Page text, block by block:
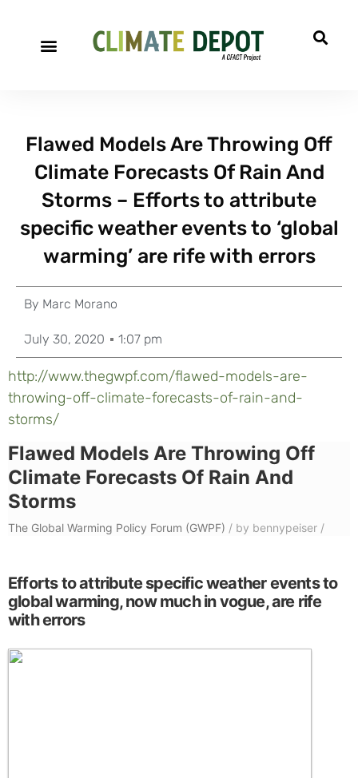
Flawed Models Are Throwing Off
Climate Forecasts Of Rain And
Storms – Efforts to attribute
specific weather events to ‘global
warming’ are rife with errors
By Marc Morano
July 30, 2020 1:07 pm
http://www.thegwpf.com/flawed-models-are-
throwing-off-climate-forecasts-of-rain-and-
storms/
Flawed Models Are Throwing Off
Climate Forecasts Of Rain And
Storms
The Global Warming Policy Forum (GWPF) / by bennypeiser /
Efforts to attribute specific weather events to
global warming, now much in vogue, are rife
with errors